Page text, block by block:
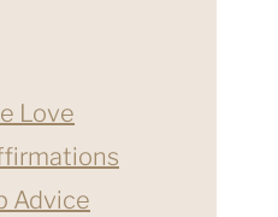
Love
Advice